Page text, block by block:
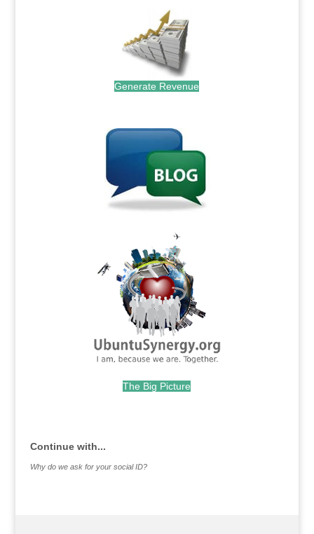
Generate Revenue
The Big Picture
Continue with...
Why do we ask for your social ID?